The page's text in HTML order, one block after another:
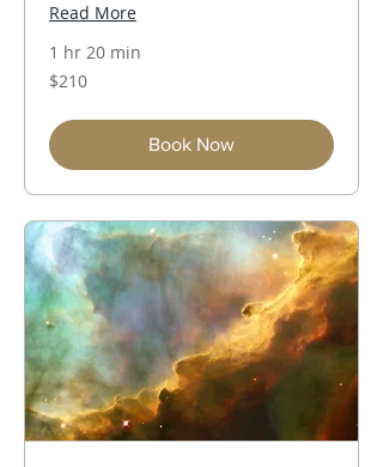
Read More
1 hr 20 min
210
Australian
$210
Book Now